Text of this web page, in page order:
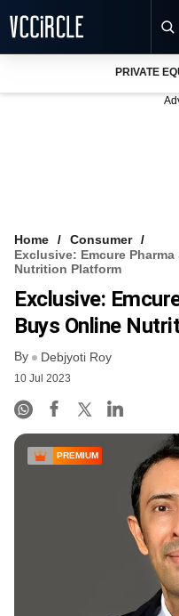
VCC INTELLIGENCE
FREE NEWSLETTER
PRIVATE
Home
Consumer
Exclusive: Emcure
Nutrition Platform
Exclusive:
Buys Online
By Debjyoti Roy
10 Jul 2023
PREMIUM